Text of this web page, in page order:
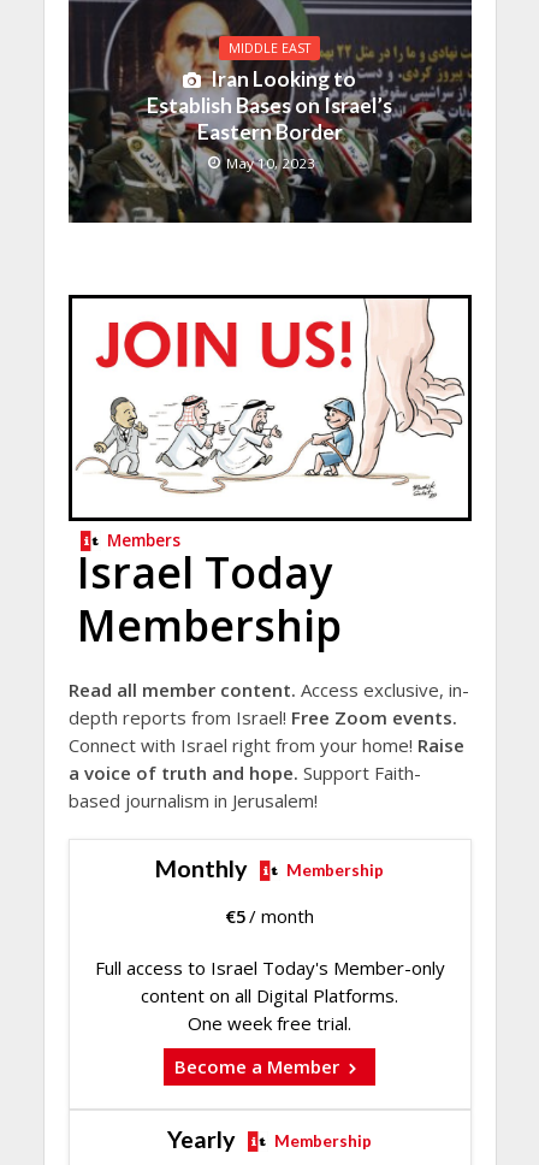
MIDDLE EAST
Iran Looking to
Establish Bases on Israel’s
Eastern Border
May 10, 2023
Members
Israel Today
Membership
Read all member content. Access exclusive, in-
depth reports from Israel! Free Zoom events.
Connect with Israel right from your home! Raise
a voice of truth and hope. Support Faith-
based journalism in Jerusalem!
Monthly Membership
€5/ month
Full access to Israel Today's Member-only
content on all Digital Platforms.
One week free trial.
Become a Member
Yearly Membership